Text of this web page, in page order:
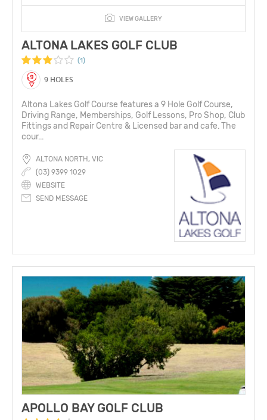
VIEW GALLERY
ALTONA LAKES GOLF CLUB
(1)
9 HOLES
Altona Lakes Golf Course features a 9 Hole Golf Course,
Driving Range, Memberships, Golf Lessons, Pro Shop, Club
Fittings and Repair Centre & Licensed bar and cafe. The
cour...
ALTONA NORTH, VIC
(03) 9399 1029
WEBSITE
SEND MESSAGE
APOLLO BAY GOLF CLUB